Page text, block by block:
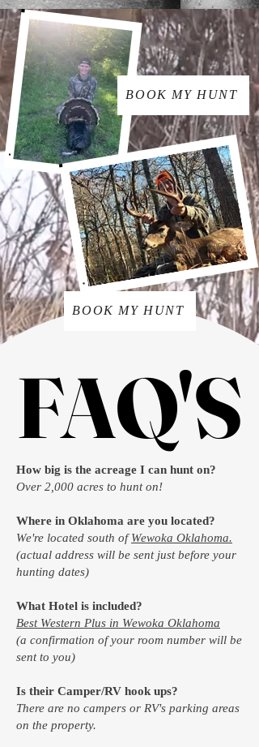
BOOK MY HUNT
BOOK MY HUNT
FAQ'S
FAQ'S
How big is the acreage I can hunt on?
Over 2,000 acres to hunt on!
Where in Oklahoma are you located?
We're located south ofWewoka Oklahoma.
(actual address will be sent just before your
hunting dates)
What Hotel is included?
Best Western Plus in Wewoka Oklahoma
(a confirmation of your room number will be
sent to you)
Is their Camper/RV hook ups?
There are no campers or RV's parking areas
on the property.